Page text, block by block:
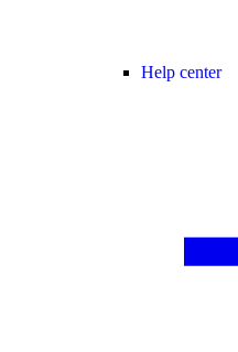
Help center